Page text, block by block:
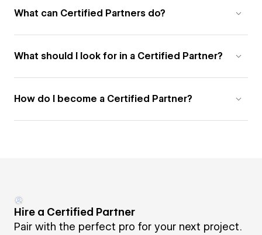
What can Certified Partners do?
What should I look for in a Certified Partner?
How do I become a Certified Partner?
Hire a Certified Partner
Pair with the perfect pro for your next project.